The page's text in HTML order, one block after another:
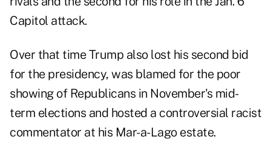
Capitol attack.
Over that time Trump also lost his second bid
for the presidency, was blamed for the poor
showing of Republicans in November's mid-
term elections and hosted a controversial racist
commentator at his Mar-a-Lago estate.